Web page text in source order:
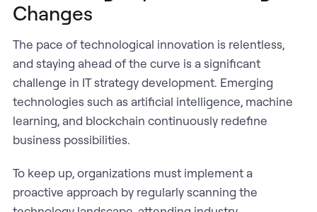
Changes
The pace of technological innovation is relentless,
and staying ahead of the curve is a significant
challenge in IT strategy development. Emerging
technologies such as artificial intelligence, machine
learning, and blockchain continuously redefine
business possibilities.
To keep up, organizations must implement a
proactive approach by regularly scanning the